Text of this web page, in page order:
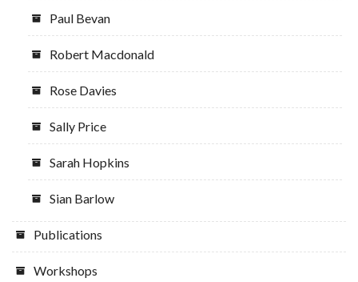
Paul Bevan
Robert Macdonald
Rose Davies
Sally Price
Sarah Hopkins
Sian Barlow
Publications
Workshops